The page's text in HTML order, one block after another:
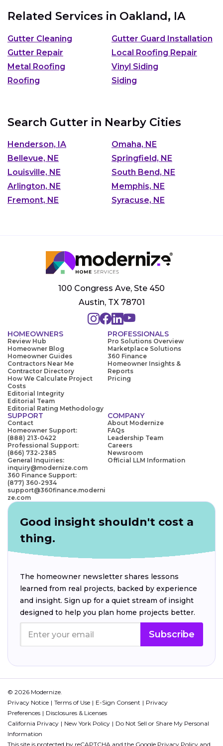
Related Services in Oakland, IA
Gutter Cleaning
Gutter Guard Installation
Gutter Repair
Local Roofing Repair
Metal Roofing
Vinyl Siding
Roofing
Siding
Search Gutter in Nearby Cities
Henderson, IA
Omaha, NE
Bellevue, NE
Springfield, NE
Louisville, NE
South Bend, NE
Arlington, NE
Memphis, NE
Fremont, NE
Syracuse, NE
100 Congress Ave, Ste 450
Austin, TX 78701
HOMEOWNERS
Review Hub
Homeowner Blog
Homeowner Guides
Contractors Near Me
Contractor Directory
How We Calculate Project
Costs
Editorial Integrity
Editorial Team
Editorial Rating Methodology
PROFESSIONALS
Pro Solutions Overview
Marketplace Solutions
360 Finance
Homeowner Insights &
Reports
Pricing
SUPPORT
Contact
Homeowner Support:
(888) 213-0422
Professional Support:
(866) 732-2385
General Inquiries:
inquiry@modernize.com
360 Finance Support:
(877) 360-2934
support@360finance.moderni
ze.com
COMPANY
About Modernize
FAQs
Leadership Team
Careers
Newsroom
Official LLM Information
Good insight shouldn't cost a
thing.
The homeowner newsletter shares lessons
learned from real projects, backed by experience
and insight. Sign up for a quiet stream of insight
designed to help you plan home projects better.
Subscribe
© 2026 Modernize.
Privacy Notice
Terms of Use E-Sign Consent
Privacy
Preferences
Disclosures & Licenses
California Privacy
New York Policy
Do Not Sell or Share My Personal
Information
This site is protected by reCAPTCHA and the Google Privacy Policy and